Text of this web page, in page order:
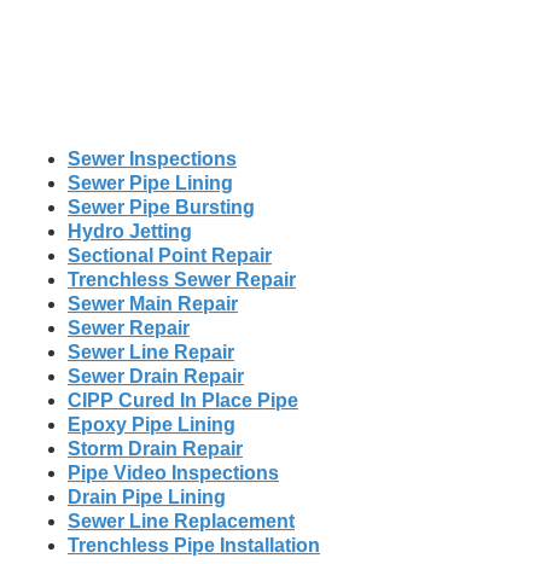
Sewer Inspections
Sewer Pipe Lining
Sewer Pipe Bursting
Hydro Jetting
Sectional Point Repair
Trenchless Sewer Repair
Sewer Main Repair
Sewer Repair
Sewer Line Repair
Sewer Drain Repair
CIPP Cured In Place Pipe
Epoxy Pipe Lining
Storm Drain Repair
Pipe Video Inspections
Drain Pipe Lining
Sewer Line Replacement
Trenchless Pipe Installation